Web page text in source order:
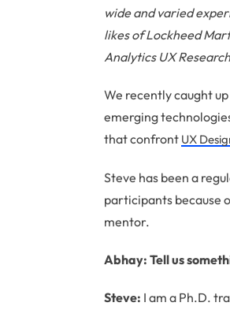
wide and varied
likes of Lockheed
Analytics UX
We recently caught
emerging
that confront UX
Steve has been a
participants because
mentor.
Abhay: Tell us
Steve: I am a Ph.D.